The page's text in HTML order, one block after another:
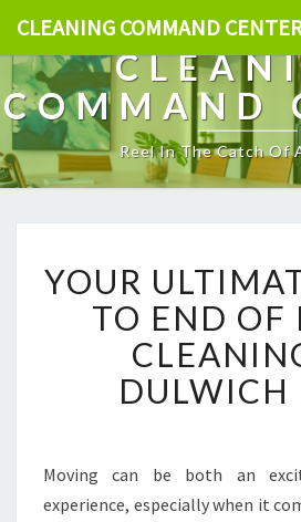
CLEANING COMMAND
COMMAND
Reel In The Catch Of
O
U
R
L
T
A
T
YOUR
TO END OF
DULWICH
Moving can be both an
experience, especially when it